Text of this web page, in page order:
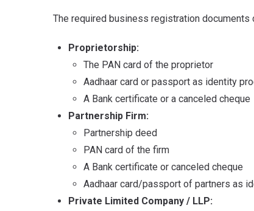
The required business registration documents
Proprietorship:
The PAN card of the proprietor
Aadhaar card or passport as identity
A Bank certificate or a canceled cheque
Partnership Firm:
Partnership deed
PAN card of the firm
A Bank certificate or canceled cheque
Aadhaar card/passport of partners as
Private Limited Company / LLP: